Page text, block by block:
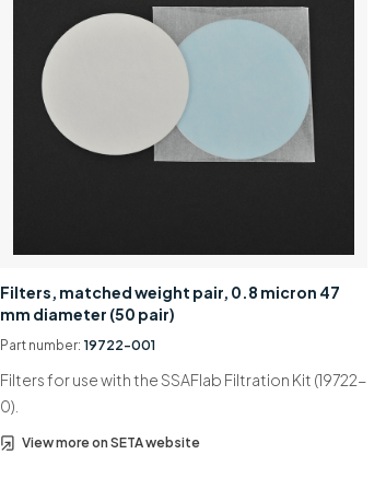
Filters, matched weight pair, 0.8 micron 47
mm diameter (50 pair)
Part number: 19722-001
Filters for use with the SSAFlab Filtration Kit (19722-
0).
View more on SETA website